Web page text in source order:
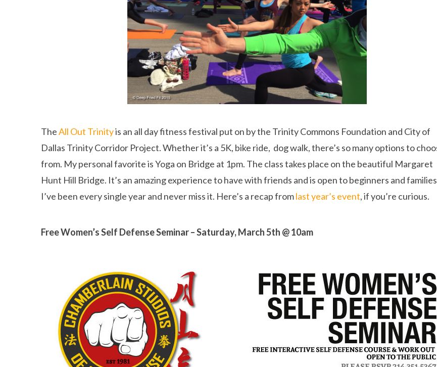
TheAll Out Trinityis an all day fitness festival put on by the Trinity Commons Foundation and City of
Dallas Trinity Corridor Project. Whether it’s a 5K, bike ride, dog walk, there’s so many options to
from. My personal favorite is Yoga on Bridge at 1pm. The class takes place on the beautiful Margaret
Hunt Hill Bridge. It’s an amazing experience to have with friends and is open to beginners and
I’ve been every single year and never miss it. Here’s a recap fromlast year’s event, if you’re curious.
Free Women’s Self Defense Seminar – Saturday, March 5th @ 10am